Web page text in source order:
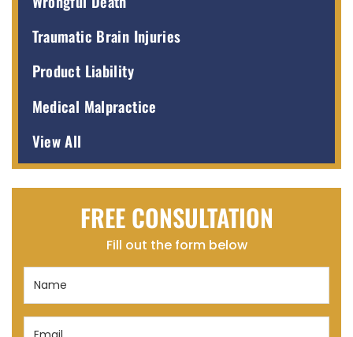
Traumatic Brain Injuries
Product Liability
Medical Malpractice
View All
FREE CONSULTATION
Fill out the form below
Email